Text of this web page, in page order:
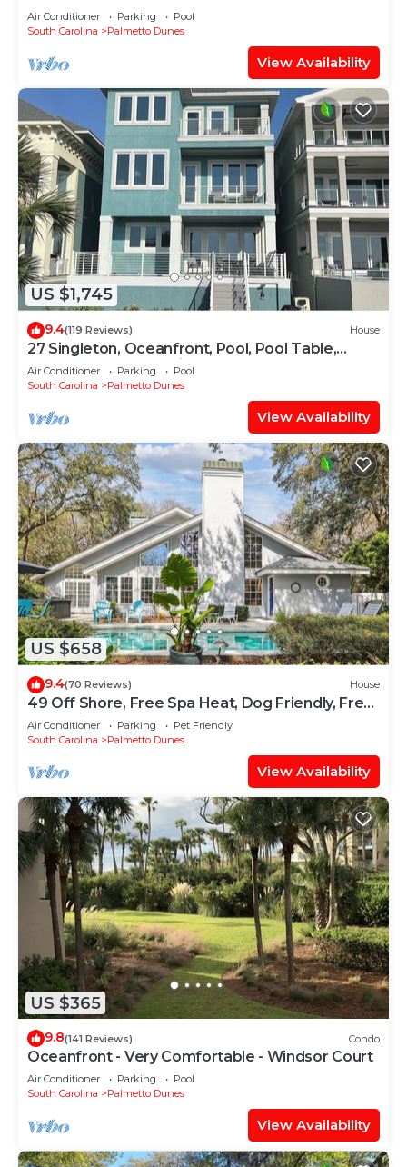
SPECIAL +2 HOURS OF FREE
PICKLEBALL/TENNIS
Air Conditioner Parking
Pool
South Carolina
Palmetto Dunes
View Availability
US $1,745
9.4(119 Reviews) House
27 Singleton, Oceanfront, Pool, Pool Table,
Elevator, Free Golf, Views
Air Conditioner Parking
Pool
South Carolina
Palmetto Dunes
View Availability
US $658
9.4(70 Reviews) House
49 Off Shore, Free Spa Heat, Dog Friendly, Free
Golf, Private Pool
Air Conditioner Parking
Pet Friendly
South Carolina
Palmetto Dunes
View Availability
US $365
9.8(141 Reviews) Condo
Oceanfront - Very Comfortable - Windsor Court
Air Conditioner Parking
Pool
South Carolina
Palmetto Dunes
View Availability